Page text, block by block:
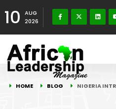
10
AUG
2026
HOME BLOG NIGERIA